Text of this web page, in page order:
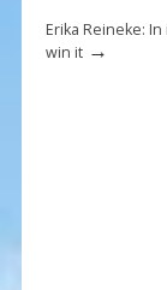
Erika Reineke: In
win it→